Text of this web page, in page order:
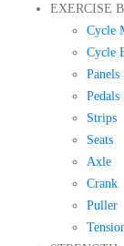
EXERCISE
Cycle
Cycle
Panels
Pedals
Strips
Seats
Axle
Crank
Puller